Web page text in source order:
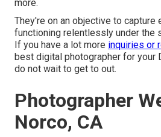
more.
They're on an objective to capture
functioning relentlessly under the
If you have a lot more inquiries or
best digital photographer for your
do not wait to get to out.
Photographer
Norco, CA